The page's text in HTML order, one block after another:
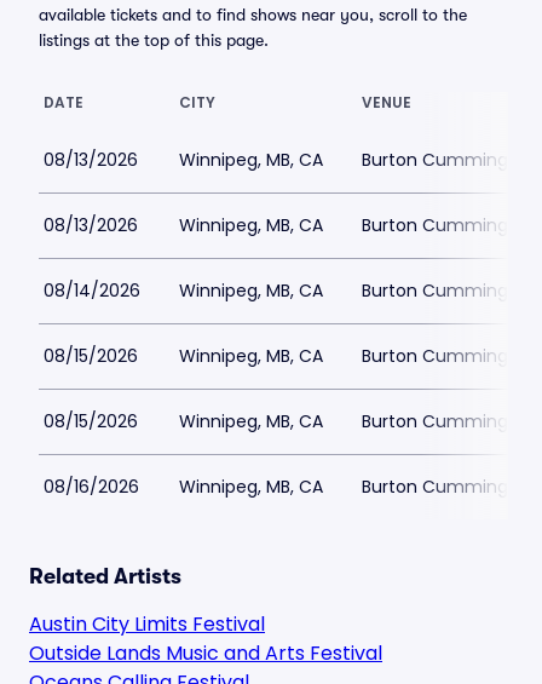
available tickets and to find shows near you, scroll to the
listings at the top of this page.
DATE CITY VENUE
08/13/2026 Winnipeg, MB, CA Burton Cummings
08/13/2026 Winnipeg, MB, CA Burton Cummings
08/14/2026 Winnipeg, MB, CA Burton Cummings
08/15/2026 Winnipeg, MB, CA Burton Cummings
08/15/2026 Winnipeg, MB, CA Burton Cummings
08/16/2026 Winnipeg, MB, CA Burton Cummings
Related Artists
Austin City Limits Festival
Outside Lands Music and Arts Festival